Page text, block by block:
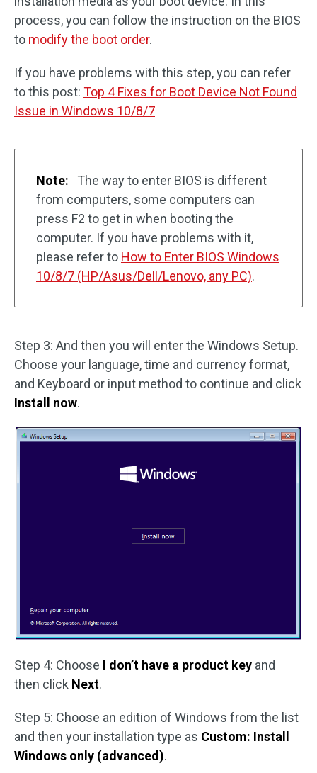
process, you can follow the instruction on the BIOS
to modify the boot order.
If you have problems with this step, you can refer
to this post: Top 4 Fixes for Boot Device Not Found
Issue in Windows 10/8/7
Note:
The way to enter BIOS is different
from computers, some computers can
press F2 to get in when booting the
computer. If you have problems with it,
please refer to How to Enter BIOS Windows
10/8/7 (HP/Asus/Dell/Lenovo, any PC).
Step 3: And then you will enter the Windows Setup.
Choose your language, time and currency format,
and Keyboard or input method to continue and click
Install now.
Step 4: Choose I don’t have a product key and
then click Next.
Step 5: Choose an edition of Windows from the list
and then your installation type as Custom: Install
Windows only (advanced).